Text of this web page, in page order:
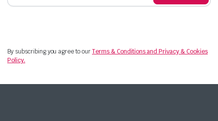
By subscribing you agree to ourTerms & Conditions and Privacy & Cookies
Policy.